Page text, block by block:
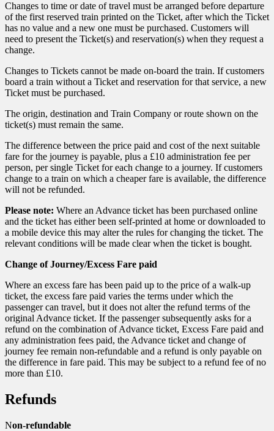
Changes to time or date of travel must be arranged before departure
of the first reserved train printed on the Ticket, after which the Ticket
has no value and a new one must be purchased. Customers will
need to present the Ticket(s) and reservation(s) when they request a
change.
Changes to Tickets cannot be made on-board the train. If customers
board a train without a Ticket and reservation for that service, a new
Ticket must be purchased.
The origin, destination and Train Company or route shown on the
ticket(s) must remain the same.
The difference between the price paid and cost of the next suitable
fare for the journey is payable, plus a £10 administration fee per
person, per single Ticket for each change to a journey. If customers
change to a train on which a cheaper fare is available, the difference
will not be refunded.
Please note: Where an Advance ticket has been purchased online
and the ticket has either been self-printed at home or downloaded to
a mobile device this may alter the rules for changing the ticket. The
relevant conditions will be made clear when the ticket is bought.
Change of Journey/Excess Fare paid
Where an excess fare has been paid up to the price of a walk-up
ticket, the excess fare paid varies the terms under which the
passenger can travel, but it does not alter the refund terms of the
original Advance ticket. If the passenger subsequently asks for a
refund on the combination of Advance ticket, Excess Fare paid and
any administration fees paid, the Advance ticket and change of
journey fee remain non-refundable and a refund is only payable on
the difference in fare paid. This may be subject to a refund fee of no
more than £10.
Refunds
Non-refundable